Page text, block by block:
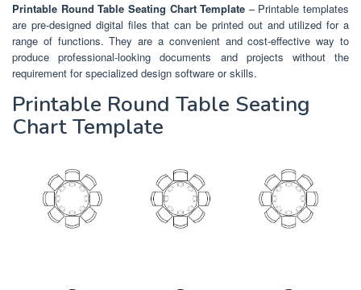
Printable Round Table Seating Chart Template – Printable templates
are pre-designed digital files that can be printed out and utilized for a
range of functions. They are a convenient and cost-effective way to
produce professional-looking documents and projects without the
requirement for specialized design software or skills.
Printable Round Table Seating
Chart Template